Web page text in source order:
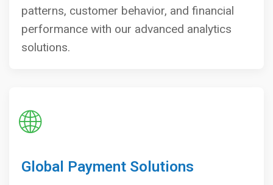
patterns, customer behavior, and financial
performance with our advanced analytics
solutions.
🌐
Global Payment Solutions